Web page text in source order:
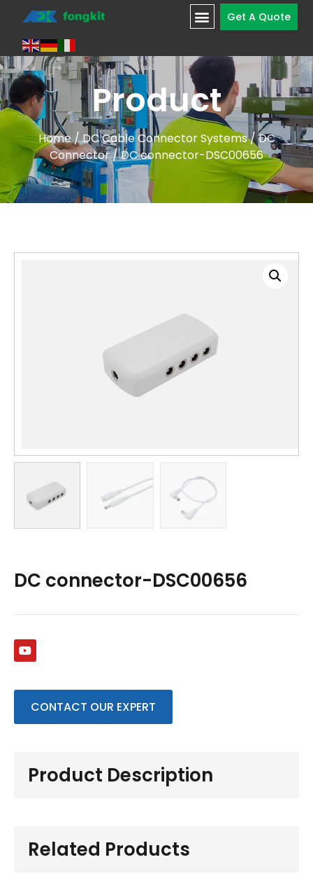
Get A Quote
Product
Home/DC Cable Connector Systems/DC
Connector/ DC connector-DSC00656
DC connector-DSC00656
CONTACT OUR EXPERT
Product Description
Related Products